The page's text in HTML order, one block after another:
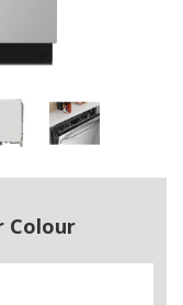
Colour